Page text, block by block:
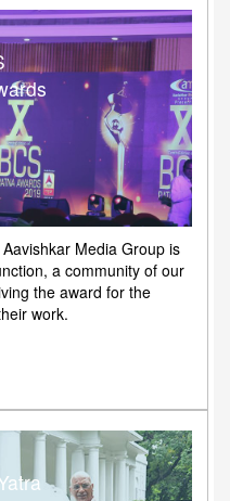
Media Group is
a community of our
the award for the
work.